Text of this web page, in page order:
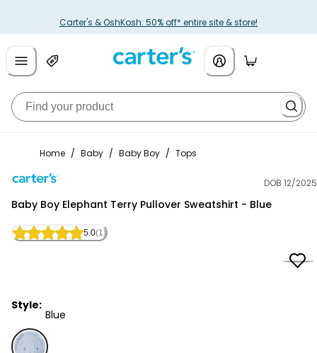
Carter's & OshKosh: 50% off* entire site & store!
Home / Baby / Baby Boy / Tops
DOB 12/2025
Baby Boy Elephant Terry Pullover Sweatshirt - Blue
5.0(1)
Style:
Blue